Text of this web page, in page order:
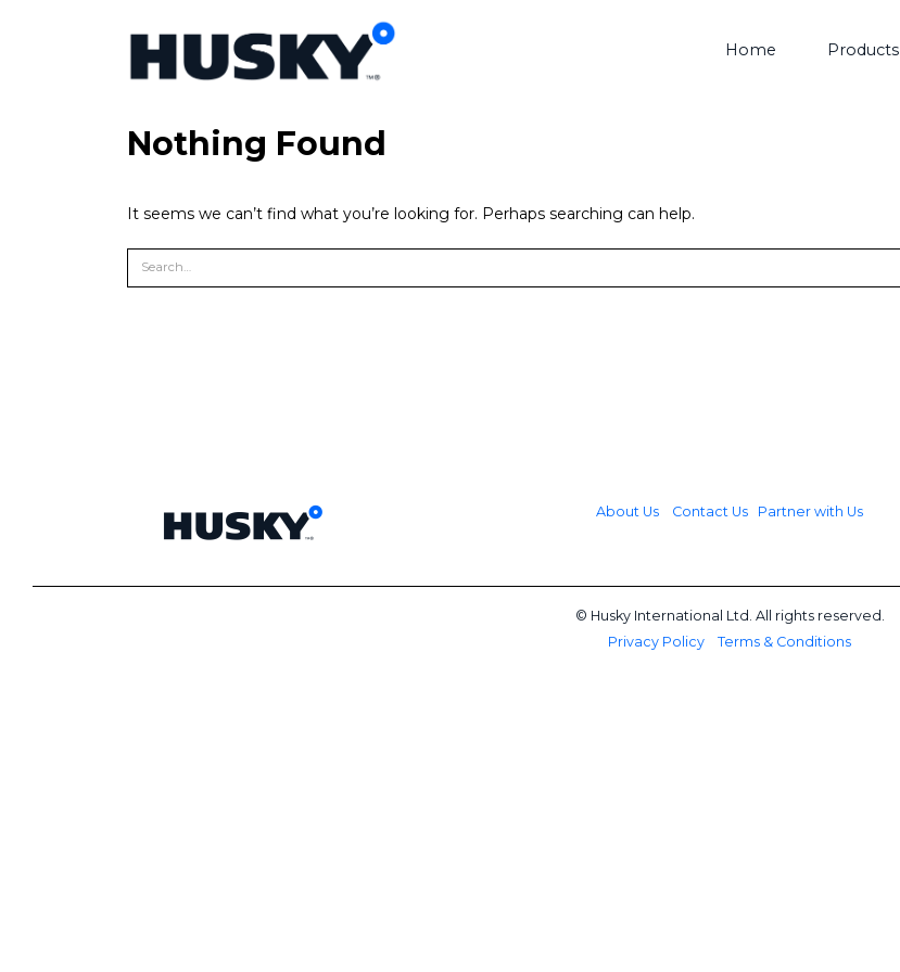
Home Products
Nothing Found
It seems we can’t find what you’re looking for. Perhaps searching can help.
About Us Contact Us Partner with Us
© Husky International Ltd. All rights reserved.
Privacy Policy
Terms & Conditions